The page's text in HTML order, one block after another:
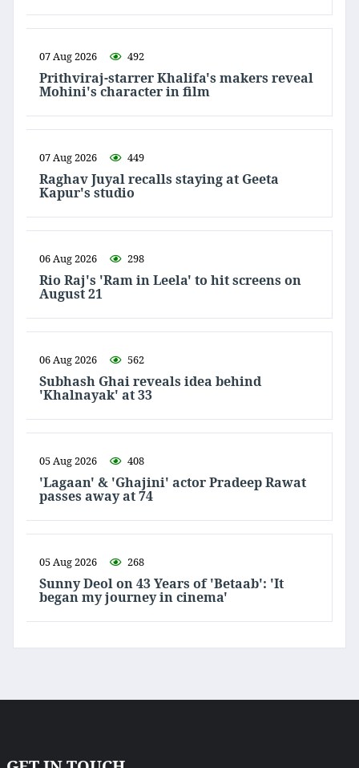
07 Aug 2026 492
Prithviraj-starrer Khalifa's makers reveal
Mohini's character in film
07 Aug 2026 449
Raghav Juyal recalls staying at Geeta
Kapur's studio
06 Aug 2026 298
Rio Raj's 'Ram in Leela' to hit screens on
August 21
06 Aug 2026 562
Subhash Ghai reveals idea behind
'Khalnayak' at 33
05 Aug 2026 408
'Lagaan' & 'Ghajini' actor Pradeep Rawat
passes away at 74
05 Aug 2026 268
Sunny Deol on 43 Years of 'Betaab': 'It
began my journey in cinema'